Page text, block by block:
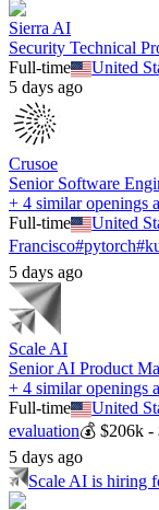
Sierra AI
Security Technical
Full-time
United
5 days ago
Crusoe
Senior Software
+ 4 similar openings
Full-time
United
Francisco#pytorch#
5 days ago
Scale AI
Senior AI Product
+ 4 similar openings
Full-time
United
evaluation💰 $206k -
5 days ago
Scale AI is hiring